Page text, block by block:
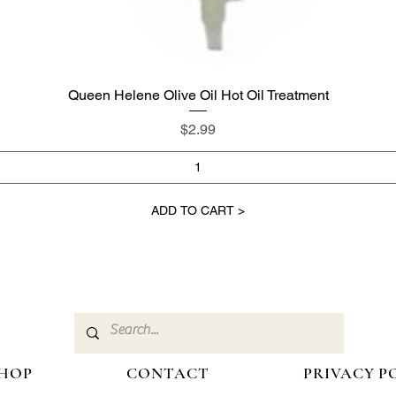
Quick View
Queen Helene Olive Oil Hot Oil Treatment
Price
$2.99
ADD TO CART >
CONTACT PRIVACY